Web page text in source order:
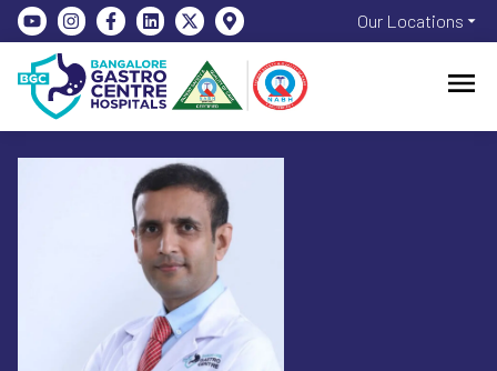
Our Locations